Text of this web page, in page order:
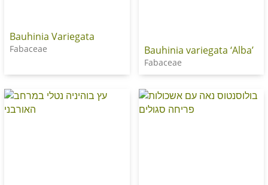
Bauhinia Variegata
Fabaceae Bauhinia variegata ‘Alba’
Fabaceae